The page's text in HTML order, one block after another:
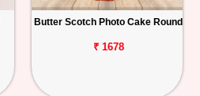
Butter Scotch Photo Cake Round
₹ 1678